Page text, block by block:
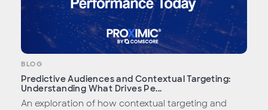
BLOG
Predictive Audiences and Contextual Targeting:
Understanding What Drives Pe...
An exploration of how contextual targeting and